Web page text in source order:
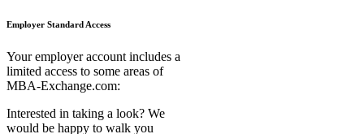
Employer Standard Access
Your employer account includes a
limited access to some areas of
MBA-Exchange.com:
Interested in taking a look? We
would be happy to walk you